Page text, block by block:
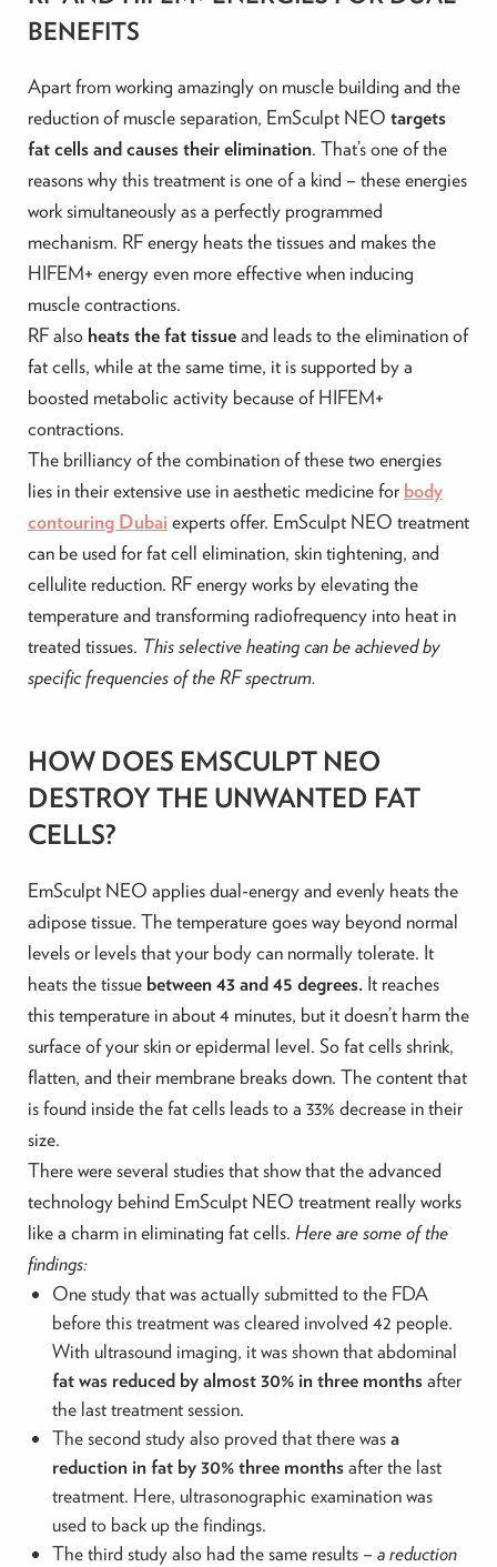
BENEFITS
Apart from working amazingly on muscle building and the
reduction of muscle separation, EmSculpt NEO targets
fat cells and causes their elimination. That’s one of the
reasons why this treatment is one of a kind – these energies
work simultaneously as a perfectly programmed
mechanism. RF energy heats the tissues and makes the
HIFEM+ energy even more effective when inducing
muscle contractions.
RF also heats the fat tissueand leads to the elimination of
fat cells, while at the same time, it is supported by a
boosted metabolic activity because of HIFEM+
contractions.
The brilliancy of the combination of these two energies
lies in their extensive use in aesthetic medicine for body
contouring Dubai experts offer. EmSculpt NEO treatment
can be used for fat cell elimination, skin tightening, and
cellulite reduction. RF energy works by elevating the
temperature and transforming radiofrequency into heat in
treated tissues. This selective heating can be achieved by
specific frequencies of the RF spectrum.
HOW DOES EMSCULPT NEO
DESTROY THE UNWANTED FAT
CELLS?
EmSculpt NEO applies dual-energy and evenly heats the
adipose tissue. The temperature goes way beyond normal
levels or levels that your body can normally tolerate. It
heats the tissue between 43 and 45 degrees.It reaches
this temperature in about 4 minutes, but it doesn’t harm the
surface of your skin or epidermal level. So fat cells shrink,
flatten, and their membrane breaks down. The content that
is found inside the fat cells leads to a 33% decrease in their
size.
There were several studies that show that the advanced
technology behind EmSculpt NEO treatment really works
like a charm in eliminating fat cells. Here are some of the
findings:
One study that was actually submitted to the FDA
before this treatment was cleared involved 42 people.
With ultrasound imaging, it was shown that abdominal
fat was reduced by almost 30% in three monthsafter
the last treatment session.
The second study also proved that there wasa
reduction in fat by 30% three monthsafter the last
treatment. Here, ultrasonographic examination was
used to back up the findings.
The third study also had the same results – a reduction